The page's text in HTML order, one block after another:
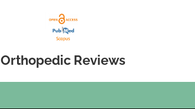
Orthopedic Reviews